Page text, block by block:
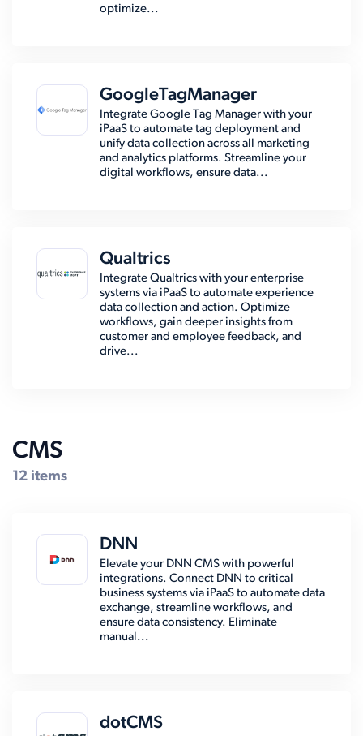
optimize...
GoogleTagManager
Integrate Google Tag Manager with your
iPaaS to automate tag deployment and
unify data collection across all marketing
and analytics platforms. Streamline your
digital workflows, ensure data...
Qualtrics
Integrate Qualtrics with your enterprise
systems via iPaaS to automate experience
data collection and action. Optimize
workflows, gain deeper insights from
customer and employee feedback, and
drive...
CMS
12 items
DNN
Elevate your DNN CMS with powerful
integrations. Connect DNN to critical
business systems via iPaaS to automate data
exchange, streamline workflows, and
ensure data consistency. Eliminate
manual...
dotCMS